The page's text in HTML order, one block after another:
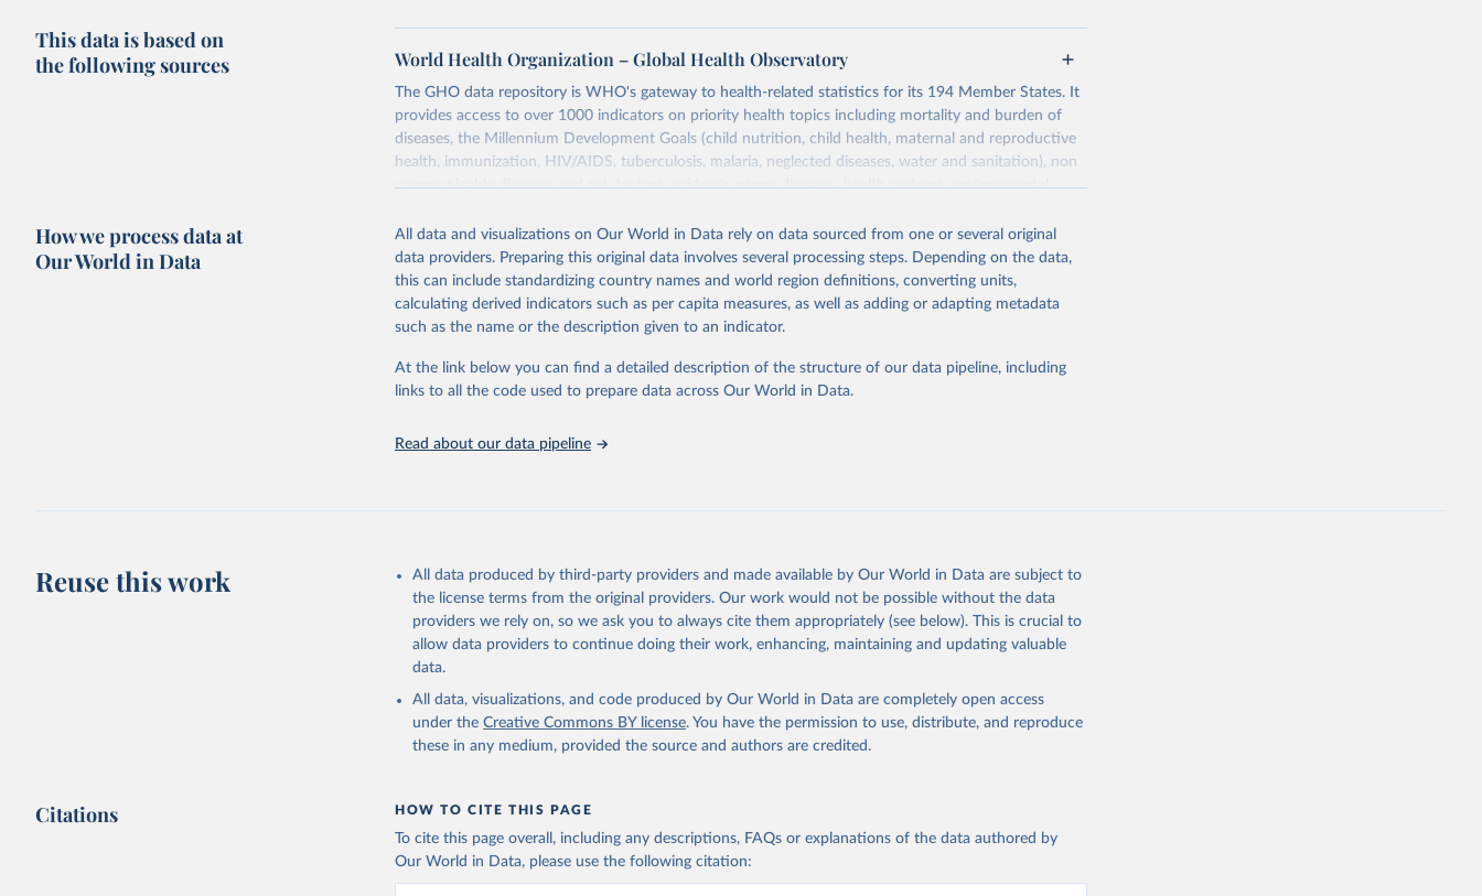
This data is based on
the following sources
World Health Organization – Global Health Observatory
The GHO data repository is WHO's gateway to health-related statistics for its 194 Member States. It
provides access to over 1000 indicators on priority health topics including mortality and burden of
diseases, the Millennium Development Goals (child nutrition, child health, maternal and reproductive
health, immunization, HIV/AIDS, tuberculosis, malaria, neglected diseases, water and sanitation), non
communicable diseases and risk factors, epidemic-prone diseases, health systems, environmental
Retrieved on
May 22, 2026
Retrieved from
https://www.who.int/data/gho
Citation
This is the citation of the original data obtained from the source, prior to any processing or
adaptation by Our World in Data.
To cite data downloaded from this page, please use the suggested
citation given in
Reuse This Work below.
http://www.who.int/gho/en/
How we process data at
Our World in Data
All data and visualizations on Our World in Data rely on data sourced from one or several original
data providers. Preparing this original data involves several processing steps. Depending on the data,
this can include standardizing country names and world region definitions, converting units,
calculating derived indicators such as per capita measures, as well as adding or adapting metadata
such as the name or the description given to an indicator.
At the link below you can find a detailed description of the structure of our data pipeline, including
links to all the code used to prepare data across Our World in Data.
Read about our data pipeline
Reuse this work
All data produced by third-party providers and made available by Our World in Data are subject to
the license terms from the original providers. Our work would not be possible without the data
providers we rely on, so we ask you to always cite them appropriately (see below). This is crucial to
allow data providers to continue doing their work, enhancing, maintaining and updating valuable
data.
All data, visualizations, and code produced by Our World in Data are completely open access
under the Creative Commons BY license. You have the permission to use, distribute, and reproduce
these in any medium, provided the source and authors are credited.
Citations HOW TO CITE THIS PAGE
To cite this page overall, including any descriptions, FAQs or explanations of the data authored by
Our World in Data, please use the following citation: